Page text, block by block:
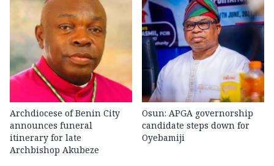
Archdiocese of Benin City
announces funeral
itinerary for late
Archbishop Akubeze
Osun: APGA governorship
candidate steps down for
Oyebamiji